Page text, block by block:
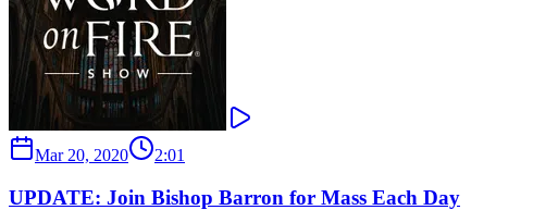
Mar 20, 2020 2:01
UPDATE: Join Bishop Barron for Mass Each Day